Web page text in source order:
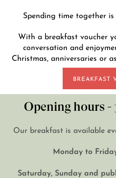
Spending time together
With a breakfast voucher
conversation and
Christmas, anniversaries or
BREAKFAST
Opening hours -
Our breakfast is available
Monday to
Saturday, Sunday and